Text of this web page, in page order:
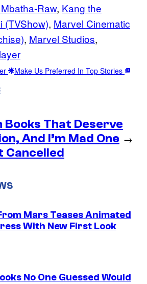
Raw, Kang the
(TVShow), Marvel Cinematic
, Marvel Studios
Make Us Preferred In Top Stories
Books That Deserve
And I’m Mad One
Cancelled
→
Mars Teases Animated
With New First Look
No One Guessed Would